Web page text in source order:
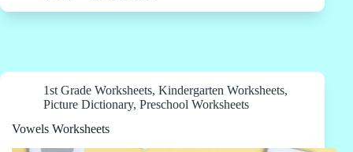
1st Grade Worksheets, Kindergarten Worksheets,
Picture Dictionary, Preschool Worksheets
Vowels Worksheets